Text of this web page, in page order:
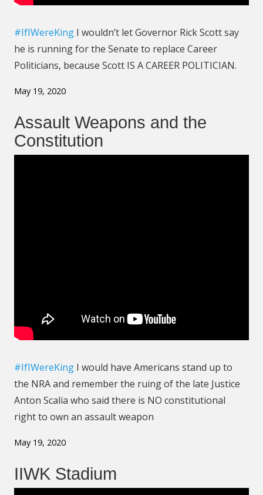
#IfIWereKing I wouldn’t let Governor Rick Scott say
he is running for the Senate to replace Career
Politicians, because Scott IS A CAREER POLITICIAN.
May 19, 2020
Assault Weapons and the
Constitution
#IfIWereKing I would have Americans stand up to
the NRA and remember the ruing of the late Justice
Anton Scalia who said there is NO constitutional
right to own an assault weapon
May 19, 2020
IIWK Stadium